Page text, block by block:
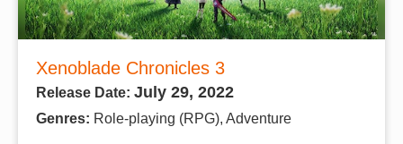
Xenoblade Chronicles 3
Release Date: July 29, 2022
Genres: Role-playing (RPG), Adventure